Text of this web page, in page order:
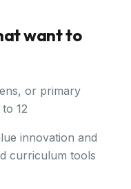
want to
or primary
12
innovation and
curriculum tools